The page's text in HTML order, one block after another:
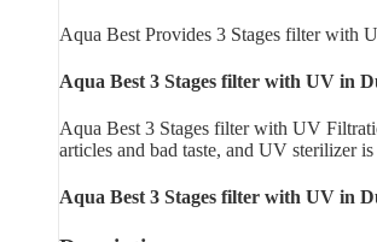
Aqua Best Provides 3 Stages filter with
Aqua Best 3 Stages filter with UV in
Aqua Best 3 Stages filter with UV
articles and bad taste, and UV sterilizer
Aqua Best 3 Stages filter with UV in